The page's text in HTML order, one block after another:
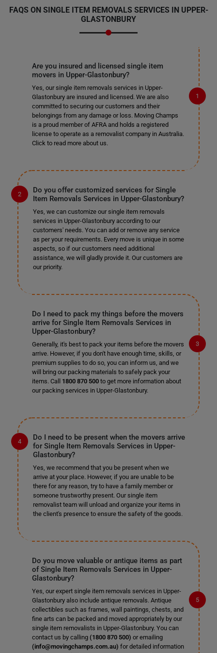
FAQS ON SINGLE ITEM REMOVALS SERVICES IN UPPER-
GLASTONBURY
Are you insured and licensed single item
movers in Upper-Glastonbury?
Yes, our single item removals services in Upper-
Glastonbury are insured and licensed. We are also
committed to securing our customers and their
belongings from any damage or loss. Moving Champs
is a proud member of AFRA and holds a registered
license to operate as a removalist company in Australia.
Click to read more about us.
Do you offer customized services for Single
Item Removals Services in Upper-Glastonbury?
Yes, we can customize our single item removals
services in Upper-Glastonbury according to our
customers' needs. You can add or remove any service
as per your requirements. Every move is unique in some
aspects, so if our customers need additional
assistance, we will gladly provide it. Our customers are
our priority.
Do I need to pack my things before the movers
arrive for Single Item Removals Services in
Upper-Glastonbury?
Generally, it's best to pack your items before the movers
arrive. However, if you don't have enough time, skills, or
premium supplies to do so, you can inform us, and we
will bring our packing materials to safely pack your
items. Call 1800 870 500to get more information about
our packing services in Upper-Glastonbury.
Do I need to be present when the movers arrive
for Single Item Removals Services in Upper-
Glastonbury?
Yes, we recommend that you be present when we
arrive at your place. However, if you are unable to be
there for any reason, try to have a family member or
someone trustworthy present. Our single item
removalist team will unload and organize your items in
the client's presence to ensure the safety of the goods.
Do you move valuable or antique items as part
of Single Item Removals Services in Upper-
Glastonbury?
Yes, our expert single item removals services in Upper-
Glastonbury also include antique removals. Antique
collectibles such as frames, wall paintings, chests, and
fine arts can be packed and moved appropriately by our
single item removalists in Upper-Glastonbury. You can
contact us by calling (1800 870 500) or emailing
(info@movingchamps.com.au) for detailed information